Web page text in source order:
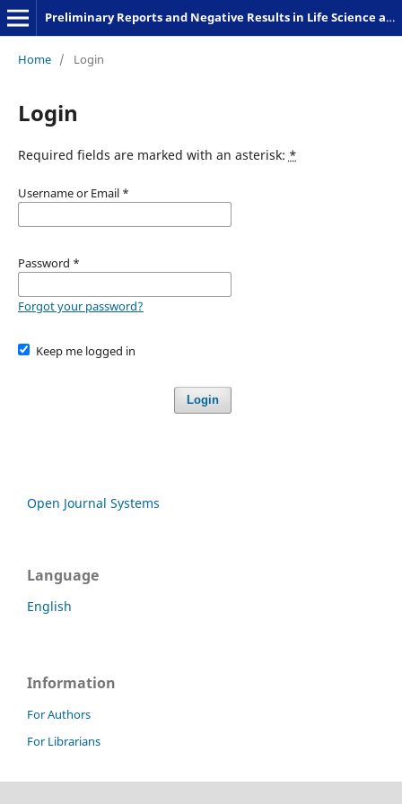
Preliminary Reports and Negative Results in Life Science and Humanities
Home / Login
Login
Required fields are marked with an asterisk: *
Username or Email *
Password *
Forgot your password?
Keep me logged in
Login
Open Journal Systems
Language
English
Information
For Authors
For Librarians